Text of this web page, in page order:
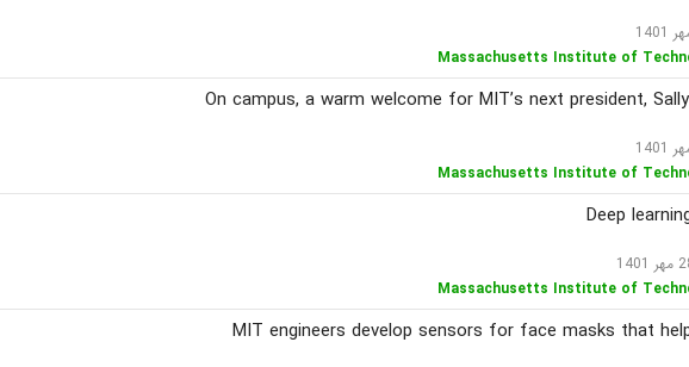
Massachusetts Institute of
On campus, a warm welcome for MIT’s next president,
Massachusetts Institute of
Deep
Massachusetts Institute of
MIT engineers develop sensors for face masks that